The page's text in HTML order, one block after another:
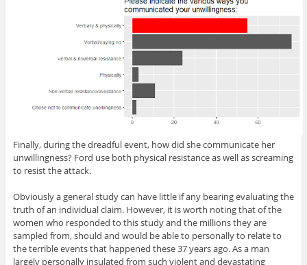
Finally, during the dreadful event, how did she communicate her
unwillingness? Ford use both physical resistance as well as screaming
to resist the attack.
Obviously a general study can have little if any bearing evaluating the
truth of an individual claim. However, it is worth noting that of the
women who responded to this study and the millions they are
sampled from, should and would be able to personally to relate to
the terrible events that happened these 37 years ago. As a man
largely personally insulated from such violent and devastating